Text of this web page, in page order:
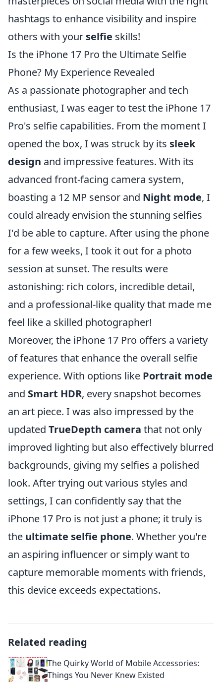
hashtags to enhance visibility and inspire
others with your selfie skills!
Is the iPhone 17 Pro the Ultimate Selfie
Phone? My Experience Revealed
As a passionate photographer and tech
enthusiast, I was eager to test the iPhone 17
Pro's selfie capabilities. From the moment I
opened the box, I was struck by its sleek
design and impressive features. With its
advanced front-facing camera system,
boasting a 12 MP sensor and Night mode, I
could already envision the stunning selfies
I'd be able to capture. After using the phone
for a few weeks, I took it out for a photo
session at sunset. The results were
astonishing: rich colors, incredible detail,
and a professional-like quality that made me
feel like a skilled photographer!
Moreover, the iPhone 17 Pro offers a variety
of features that enhance the overall selfie
experience. With options like Portrait mode
and Smart HDR, every snapshot becomes
an art piece. I was also impressed by the
updated TrueDepth camera that not only
improved lighting but also effectively blurred
backgrounds, giving my selfies a polished
look. After trying out various styles and
settings, I can confidently say that the
iPhone 17 Pro is not just a phone; it truly is
the ultimate selfie phone. Whether you're
an aspiring influencer or simply want to
capture memorable moments with friends,
this device exceeds expectations.
Related reading
The Quirky World of Mobile Accessories:
Things You Never Knew Existed